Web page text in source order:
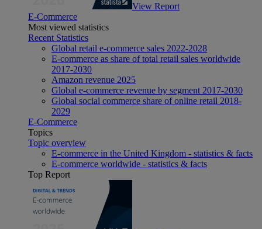
View Report
E-Commerce
Most viewed statistics
Recent Statistics
Global retail e-commerce sales 2022-2028
E-commerce as share of total retail sales worldwide
2017-2030
Amazon revenue 2025
Global e-commerce revenue by segment 2017-2030
Global social commerce share of online retail 2018-
2029
E-Commerce
Topics
Topic overview
E-commerce in the United Kingdom - statistics & facts
E-commerce worldwide - statistics & facts
Top Report